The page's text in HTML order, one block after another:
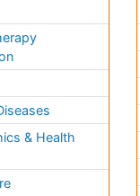
& Health